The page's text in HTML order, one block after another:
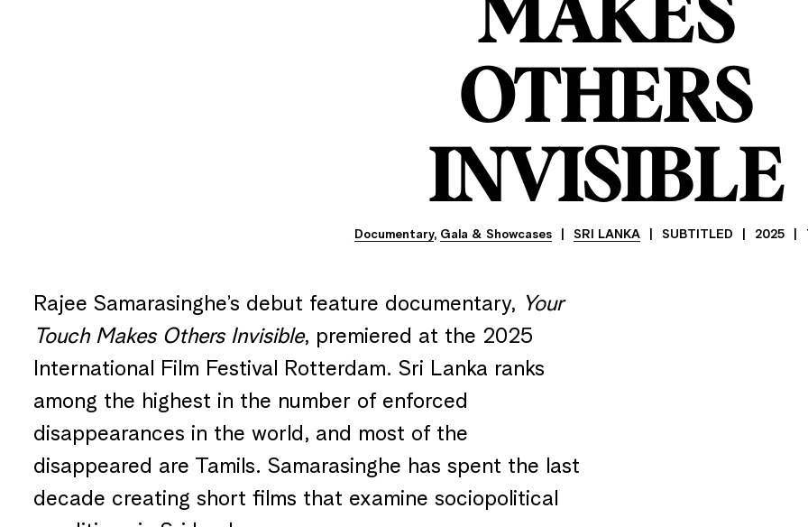
OTHERS
INVISIBLE
Documentary, Gala & Showcases SRI LANKA SUBTITLED 2025
Rajee Samarasinghe’s debut feature documentary, Your
Touch Makes Others Invisible, premiered at the 2025
International Film Festival Rotterdam. Sri Lanka ranks
among the highest in the number of enforced
disappearances in the world, and most of the
disappeared are Tamils. Samarasinghe has spent the last
decade creating short films that examine sociopolitical